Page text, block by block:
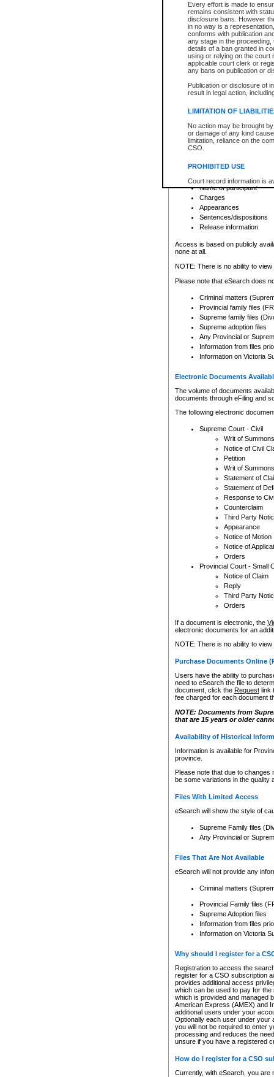
Every effort is made to
remains consistent with
disclosure bans. However
in no way is a
conforms with publication
any stage in the
details of a ban granted in
using or relying on the court
applicable court clerk or
any bans on publication or
Publication or disclosure of
result in legal action,
LIMITATION OF
No action may be brought
or damage of any kind
limitation, reliance on the
CSO.
PROHIBITED USE
Court record information is
research purposes and may
resale or other commercial
Office of the Chief Justice
Office of the Chief Justice
information) or Office of the
court record information
Any other use of CSO or
to CSO and may be subject
Date the file was opened
Style of cause
Names of parties and
List of filed documents
Court appearance details
Chamber appearance
Disposition
Provincial Traffic and
search to narrow down the
Depending on a file's access
criminal court files such as:
File number
Date the file was opened
Registry location
Name of participant
Charges
Appearances
Sentences/dispositions
Release information
Access is based on publicly
none at all.
NOTE: There is no ability to
Please note that eSearch does
Criminal matters
Provincial family files
Supreme family files
Supreme adoption files
Any Provincial or
Information from files
Information on Victoria
Electronic Documents
The volume of documents
documents through eFiling and
The following electronic
Supreme Court - Civil
Writ of Summons
Notice of Civil
Petition
Writ of Summons
Statement of
Statement of
Response to
Counterclaim
Third Party
Appearance
Notice of Motion
Notice of
Orders
Provincial Court - Small
Notice of Claim
Reply
Third Party
Orders
If a document is electronic, the
electronic documents for an
NOTE: There is no ability to
Purchase Documents Online
Users have the ability to
need to eSearch the file to
document, click the Requestlink
fee charged for each document
NOTE: Documents from
that are 15 years or older
Availability of Historical
Information is available for
province.
Please note that due to
be some variations in the quality
Files With Limited Access
eSearch will show the style of
Supreme Family files
Any Provincial or
Files That Are Not Available
eSearch will not provide any
Criminal matters
Provincial Family files
Supreme Adoption files
Information from files
Information on Victoria
Why should I register for a
Registration to access the
register for a CSO subscription
provides additional access
which can be used to pay for
which is provided and managed
American Express (AMEX) and
additional users under your
Optionally each user under your
you will not be required to enter
processing and reduces the
unsure if you have a registered
How do I register for a CSO
Currently, with eSearch, you are